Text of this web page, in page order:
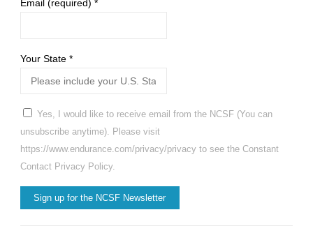
Email (required) *
Your State *
Yes, I would like to receive email from the NCSF (You can
unsubscribe anytime). Please visit
https://www.endurance.com/privacy/privacy to see the Constant
Contact Privacy Policy.